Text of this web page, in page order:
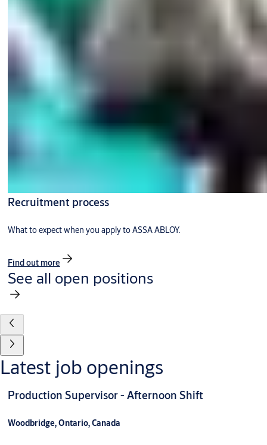
Recruitment process
What to expect when you apply to ASSA ABLOY.
Find out more
See all open positions
Latest job openings
Production Supervisor - Afternoon Shift
Woodbridge, Ontario, Canada